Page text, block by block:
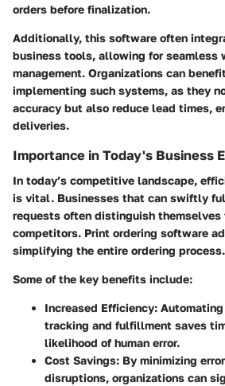
orders before finalization.
Additionally, this software often
business tools, allowing for seamless
management. Organizations can
implementing such systems, as they
accuracy but also reduce lead times,
deliveries.
Importance in Today's Business
In today’s competitive landscape,
is vital. Businesses that can swiftly
requests often distinguish themselves
competitors. Print ordering software
simplifying the entire ordering process.
Some of the key benefits include:
Increased Efficiency:
tracking and fulfillment saves
likelihood of human error.
Cost Savings: By minimizing
disruptions, organizations can